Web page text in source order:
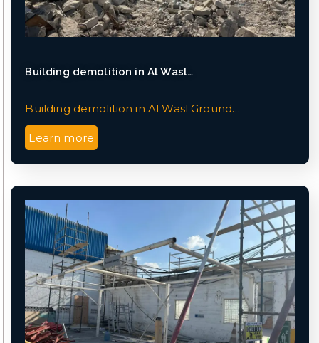
Building demolition in Al Wasl…
Building demolition in Al Wasl Ground…
Learn more